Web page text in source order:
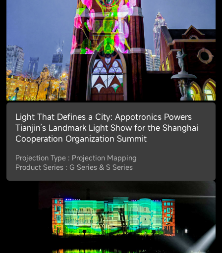
Light That Defines a City: Appotronics Powers
Tianjin’s Landmark Light Show for the Shanghai
Cooperation Organization Summit
Projection Type : Projection Mapping
Product Series : G Series & S Series